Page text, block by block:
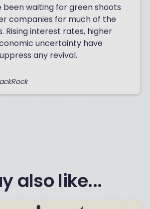
been waiting for green shoots
companies for much of the
Rising interest rates, higher
uncertainty have
any revival.
also like...